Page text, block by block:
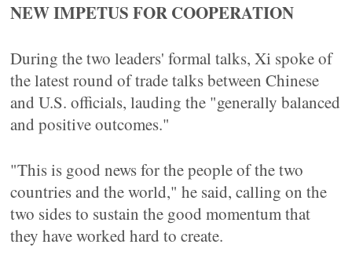
NEW IMPETUS FOR COOPERATION
During the two leaders' formal talks, Xi spoke of
the latest round of trade talks between Chinese
and U.S. officials, lauding the "generally balanced
and positive outcomes."
"This is good news for the people of the two
countries and the world," he said, calling on the
two sides to sustain the good momentum that
they have worked hard to create.